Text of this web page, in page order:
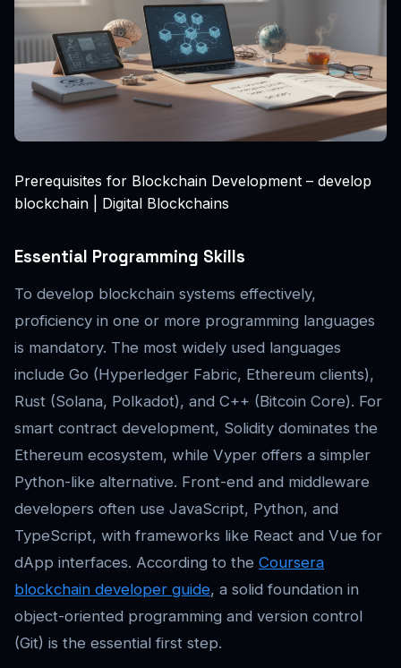
Prerequisites for Blockchain Development – develop
blockchain | Digital Blockchains
Essential Programming Skills
To develop blockchain systems effectively,
proficiency in one or more programming languages
is mandatory. The most widely used languages
include Go (Hyperledger Fabric, Ethereum clients),
Rust (Solana, Polkadot), and C++ (Bitcoin Core). For
smart contract development, Solidity dominates the
Ethereum ecosystem, while Vyper offers a simpler
Python-like alternative. Front-end and middleware
developers often use JavaScript, Python, and
TypeScript, with frameworks like React and Vue for
dApp interfaces. According to the Coursera
blockchain developer guide, a solid foundation in
object-oriented programming and version control
(Git) is the essential first step.